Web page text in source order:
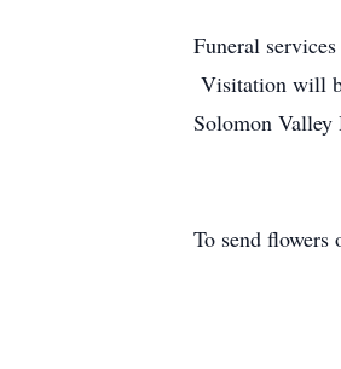
Funeral
Visitation will
Solomon Valley
To send flowers